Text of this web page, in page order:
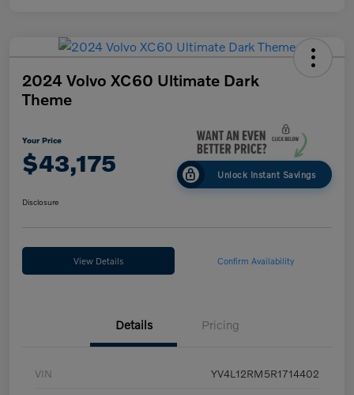
2024 Volvo XC60 Ultimate Dark
Theme
Your Price
$43,175 Unlock Instant Savings
Disclosure
View Details Confirm Availability
Details Pricing
VIN YV4L12RM5R1714402